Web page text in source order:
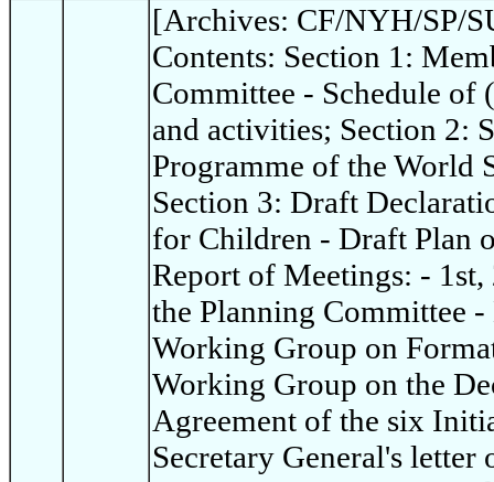
[Archives: CF/NYH/SP/
Contents: Section 1:
Committee - Schedule of
and activities; Section 2:
Programme of the World
Section 3: Draft
for Children - Draft Plan
Report of Meetings: -
the Planning Committee
Working Group on
Working Group on the
Agreement of the six
Secretary General's